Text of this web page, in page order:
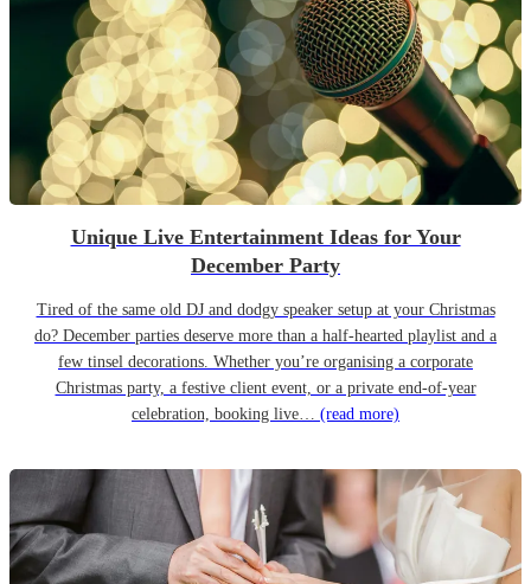
Unique Live Entertainment Ideas for Your
December Party
Tired of the same old DJ and dodgy speaker setup at your Christmas
do? December parties deserve more than a half-hearted playlist and a
few tinsel decorations. Whether you’re organising a corporate
Christmas party, a festive client event, or a private end-of-year
celebration, booking live… (read more)